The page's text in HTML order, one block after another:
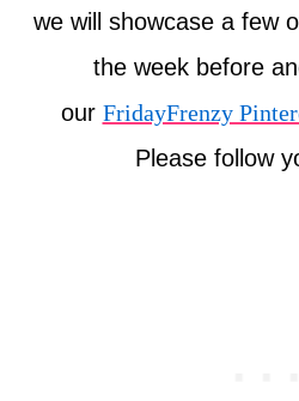
we will showcase a few
the week before
our FridayFrenzy
Please follow